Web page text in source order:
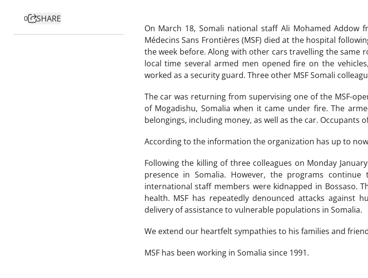
0
SHARE
On March 18, Somali national staff Ali Mohamed
Médecins Sans Frontières (MSF) died at the hospital
the week before. Along with other cars travelling the same
local time several armed men opened fire on the
worked as a security guard. Three other MSF Somali
The car was returning from supervising one of the MSF-
of Mogadishu, Somalia when it came under fire. The
belongings, including money, as well as the car. Occupants
According to the information the organization has up to
Following the killing of three colleagues on Monday
presence in Somalia. However, the programs
international staff members were kidnapped in Bossaso.
health. MSF has repeatedly denounced attacks against
delivery of assistance to vulnerable populations in Somalia.
We extend our heartfelt sympathies to his families and
MSF has been working in Somalia since 1991.